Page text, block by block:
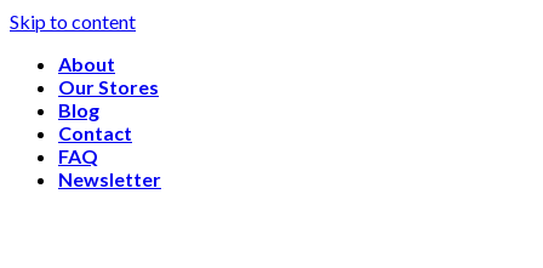
Skip to content
About
Our Stores
Blog
Contact
FAQ
Newsletter